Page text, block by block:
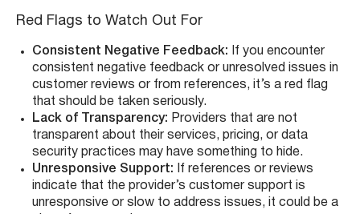
Red Flags to Watch Out For
Consistent Negative Feedback:
If you encounter
consistent negative feedback or unresolved issues in
customer reviews or from references, it’s a red flag
that should be taken seriously.
Lack of Transparency: Providers that are not
transparent about their services, pricing, or data
security practices may have something to hide.
Unresponsive Support: If references or reviews
indicate that the provider’s customer support is
unresponsive or slow to address issues, it could be a